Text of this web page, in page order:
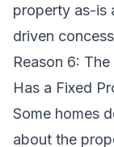
property as-is
driven
Reason 6:
Has a Fixed
Some homes
about the